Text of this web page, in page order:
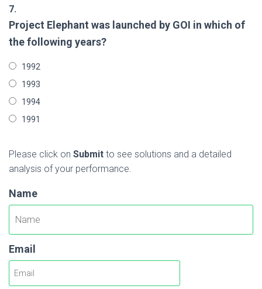
7.
Project Elephant was launched by GOI in which of
the following years?
1992
1993
1994
1991
Please click on Submit to see solutions and a detailed
analysis of your performance.
Name
Email